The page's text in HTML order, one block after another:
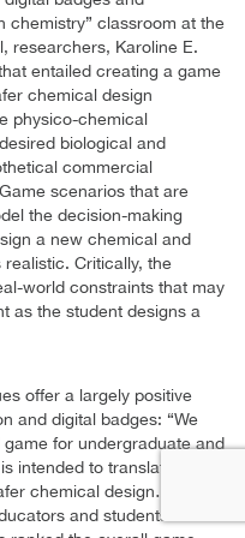
chemistry” classroom at the
researchers, Karoline E.
entailed creating a game
chemical design
physico-chemical
biological and
commercial
scenarios that are
the decision-making
a new chemical and
Critically, the
world constraints that may
as the student designs a
offer a largely positive
and digital badges: “We
for undergraduate and
intended to translate
chemical design…The
and students. The